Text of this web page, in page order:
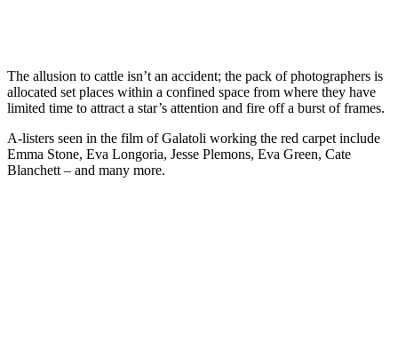
The allusion to cattle isn’t an accident; the pack of photographers is
allocated set places within a confined space from where they have
limited time to attract a star’s attention and fire off a burst of frames.
A-listers seen in the film of Galatoli working the red carpet include
Emma Stone, Eva Longoria, Jesse Plemons, Eva Green, Cate
Blanchett – and many more.